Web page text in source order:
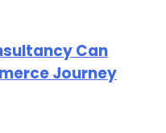
Can
Journey